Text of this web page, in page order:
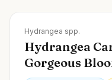
Hydrangea spp.
Hydrangea
Gorgeous